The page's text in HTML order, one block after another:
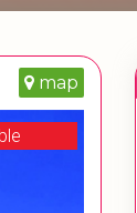
map